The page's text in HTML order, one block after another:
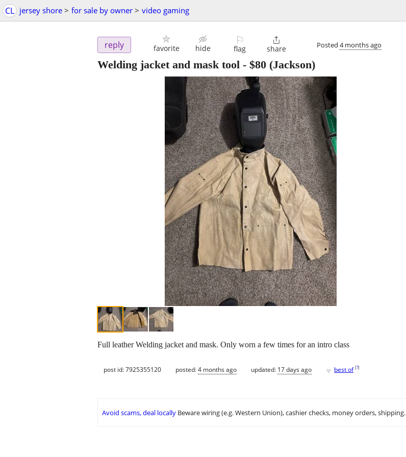
CL jersey shore > for sale by owner > video gaming
reply favorite hide
⚐
flag

share Posted 4 months ago
Welding jacket and mask tool - $80 (Jackson)
Full leather Welding jacket and mask. Only worn a few times for an intro class
post id: 7925355120 posted:4 months ago updated: 17 days ago ♥ best of [?]
Avoid scams, deal locally Beware wiring (e.g. Western Union), cashier checks, money orders, shipping.